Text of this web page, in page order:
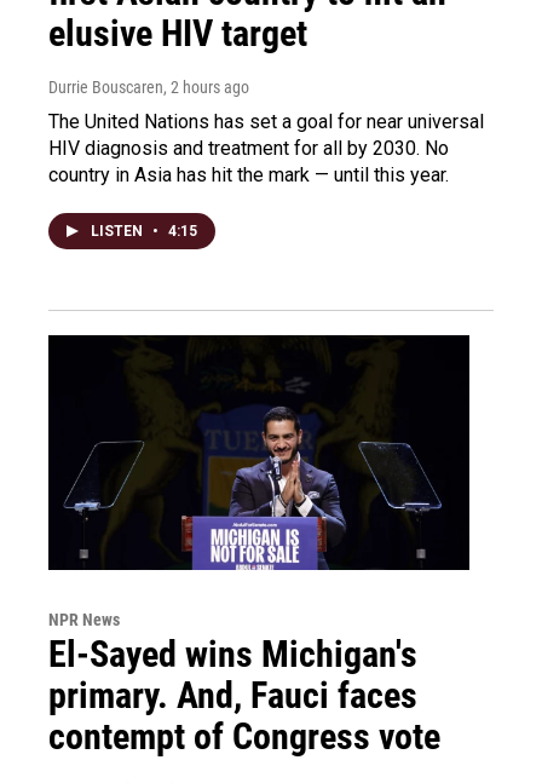
elusive HIV target
Durrie Bouscaren, 2 hours ago
The United Nations has set a goal for near universal
HIV diagnosis and treatment for all by 2030. No
country in Asia has hit the mark — until this year.
LISTEN • 4:15
NPR News
El-Sayed wins Michigan's
primary. And, Fauci faces
contempt of Congress vote